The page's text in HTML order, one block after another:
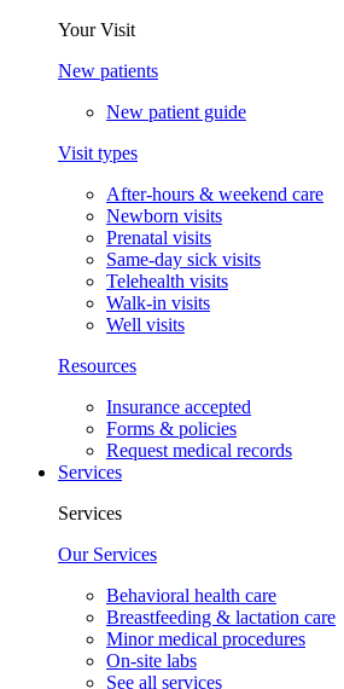
Your Visit
New patients
New patient guide
Visit types
After-hours & weekend care
Newborn visits
Prenatal visits
Same-day sick visits
Telehealth visits
Walk-in visits
Well visits
Resources
Insurance accepted
Forms & policies
Request medical records
Services
Services
Our Services
Behavioral health care
Breastfeeding & lactation care
Minor medical procedures
On-site labs
See all services